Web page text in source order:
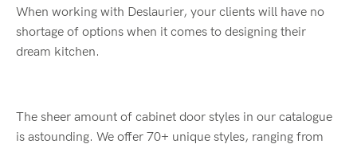
When working with Deslaurier, your clients will have no
shortage of options when it comes to designing their
dream kitchen.
The sheer amount of cabinet door styles in our catalogue
is astounding. We offer 70+ unique styles, ranging from